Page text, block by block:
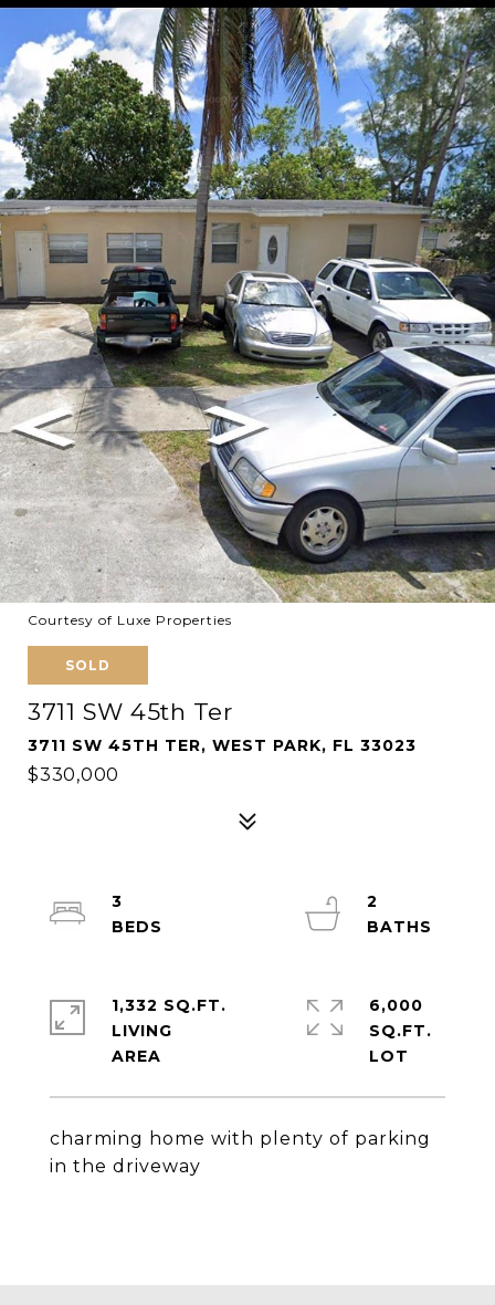
Courtesy of Luxe Properties
SOLD
3711 SW 45th Ter
3711 SW 45TH TER, WEST PARK, FL 33023
$330,000
charming home with plenty of parking
in the driveway
3
2
1,332 SQ.FT.
LIVING
6,000
SQ.FT.